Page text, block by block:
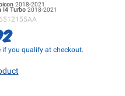
2018-2021
I4 Turbo 2018-2021
if you qualify at checkout.